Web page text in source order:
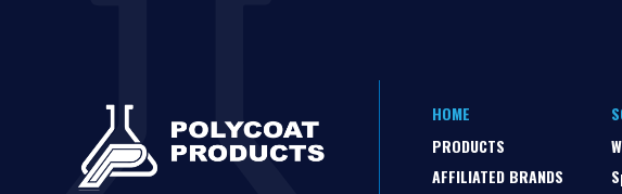
HOME
PRODUCTS
AFFILIATED BRANDS